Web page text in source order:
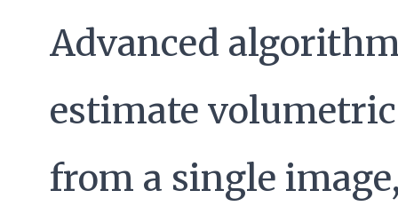
Advanced
estimate
from a single